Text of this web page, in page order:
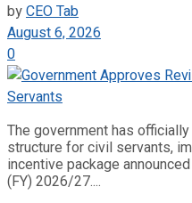
byCEO Tab
August 6, 2026
0
The government has
structure for civil servants,
incentive package
(FY) 2026/27....